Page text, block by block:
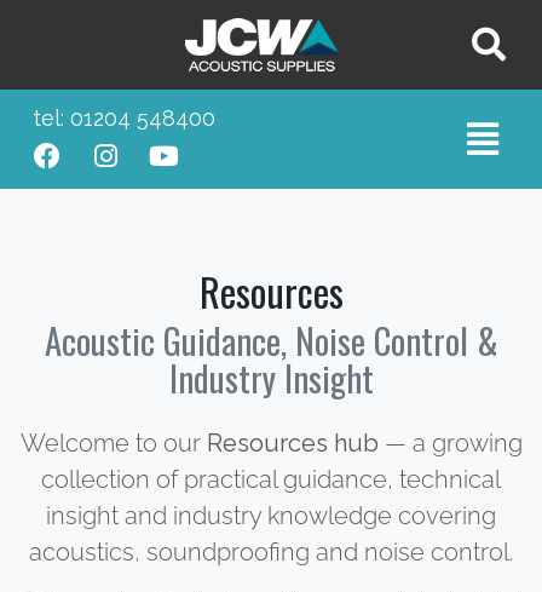
tel: 01204 548400
Resources
Acoustic Guidance, Noise Control &
Industry Insight
Welcome to our Resources hub — a growing
collection of practical guidance, technical
insight and industry knowledge covering
acoustics, soundproofing and noise control.